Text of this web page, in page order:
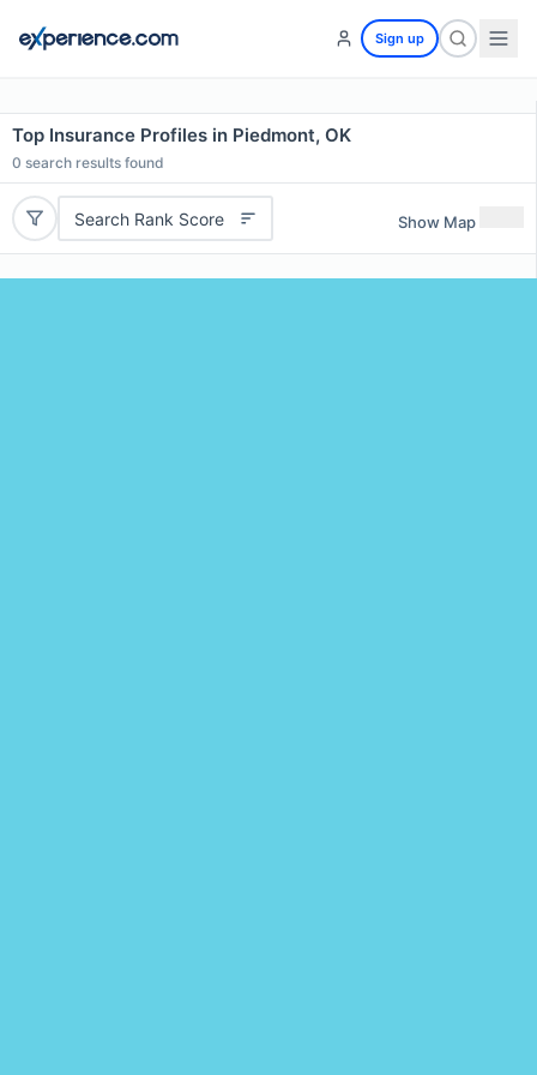
Sign up
Top Insurance Profiles in Piedmont, OK
0 search results found
Search Rank Score Show Map